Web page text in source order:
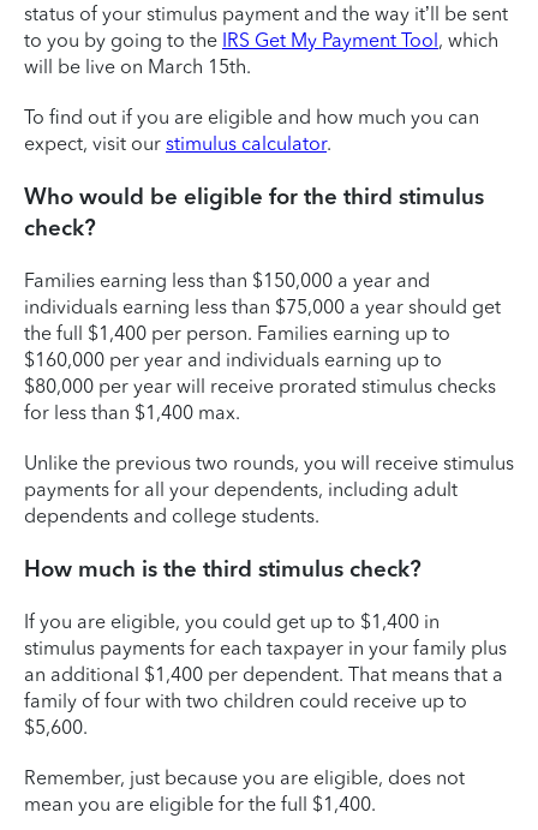
status of your stimulus payment and the way it’ll be sent
to you by going to the IRS Get My Payment Tool, which
will be live on March 15th.
To find out if you are eligible and how much you can
expect, visit our stimulus calculator.
Who would be eligible for the third stimulus
check?
Families earning less than $150,000 a year and
individuals earning less than $75,000 a year should get
the full $1,400 per person. Families earning up to
$160,000 per year and individuals earning up to
$80,000 per year will receive prorated stimulus checks
for less than $1,400 max.
Unlike the previous two rounds, you will receive stimulus
payments for all your dependents, including adult
dependents and college students.
How much is the third stimulus check?
If you are eligible, you could get up to $1,400 in
stimulus payments for each taxpayer in your family plus
an additional $1,400 per dependent. That means that a
family of four with two children could receive up to
$5,600.
Remember, just because you are eligible, does not
mean you are eligible for the full $1,400.